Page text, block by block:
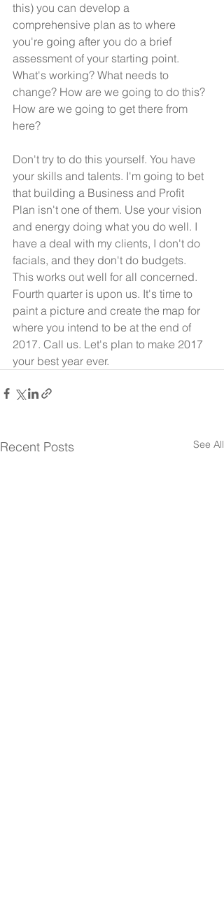
this) you can develop a
comprehensive plan as to where
you're going after you do a brief
assessment of your starting point.
What's working? What needs to
change? How are we going to do this?
How are we going to get there from
here?
Don't try to do this yourself. You have
your skills and talents. I'm going to bet
that building a Business and Profit
Plan isn't one of them. Use your vision
and energy doing what you do well. I
have a deal with my clients, I don't do
facials, and they don't do budgets.
This works out well for all concerned.
Fourth quarter is upon us. It's time to
paint a picture and create the map for
where you intend to be at the end of
2017. Call us. Let's plan to make 2017
your best year ever.
Recent Posts See All